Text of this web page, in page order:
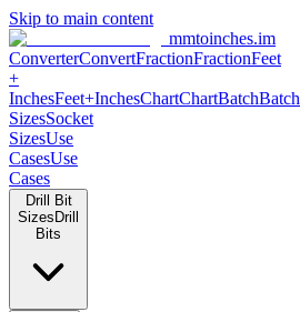
Skip to main content
mmtoinches.im
ConverterConvertFractionFractionFeet
+
InchesFeet+InchesChartChartBatchBatch
SizesSocket
SizesUse
CasesUse
Cases
Drill Bit
Sizes Drill
Bits